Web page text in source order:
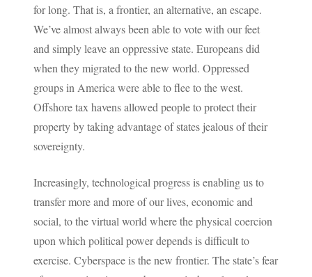
for long. That is, a frontier, an alternative, an escape.
We’ve almost always been able to vote with our feet
and simply leave an oppressive state. Europeans did
when they migrated to the new world. Oppressed
groups in America were able to flee to the west.
Offshore tax havens allowed people to protect their
property by taking advantage of states jealous of their
sovereignty.
Increasingly, technological progress is enabling us to
transfer more and more of our lives, economic and
social, to the virtual world where the physical coercion
upon which political power depends is difficult to
exercise. Cyberspace is the new frontier. The state’s fear